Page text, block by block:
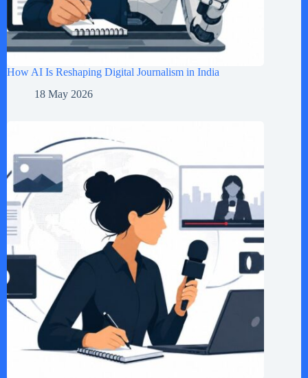
How AI Is Reshaping Digital Journalism in India
18 May 2026